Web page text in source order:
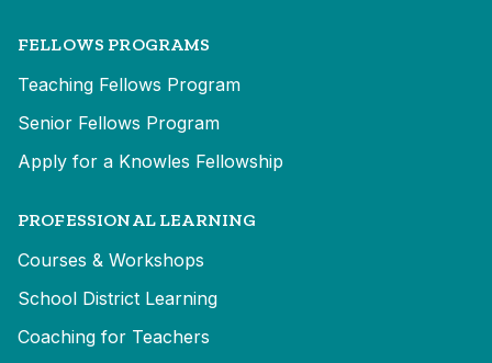
FELLOWS PROGRAMS
Teaching Fellows Program
Senior Fellows Program
Apply for a Knowles Fellowship
PROFESSIONAL LEARNING
Courses & Workshops
School District Learning
Coaching for Teachers